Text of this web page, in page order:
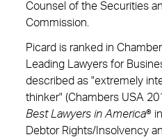
Counsel of the Securities
Commission.
Picard is ranked in
Leading Lawyers for
described as "extremely
thinker" (Chambers USA
Best Lawyers in America®
Debtor Rights/Insolvency